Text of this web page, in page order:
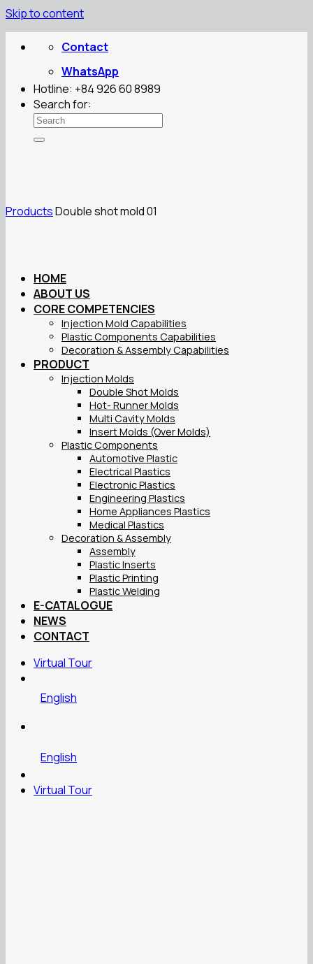
Skip to content
Contact
WhatsApp
Hotline: +84 926 60 8989
Search for:
HOME
ABOUT US
CORE COMPETENCIES
Injection Mold Capabilities
Plastic Components Capabilities
Decoration & Assembly Capabilities
PRODUCT
Injection Molds
Double Shot Molds
Hot- Runner Molds
Multi Cavity Molds
Insert Molds (Over Molds)
Plastic Components
Automotive Plastic
Electrical Plastics
Electronic Plastics
Engineering Plastics
Home Appliances Plastics
Medical Plastics
Decoration & Assembly
Assembly
Plastic Inserts
Plastic Printing
Plastic Welding
E-CATALOGUE
NEWS
CONTACT
Virtual Tour
English
English
Virtual Tour
ProductsDouble shot mold 01